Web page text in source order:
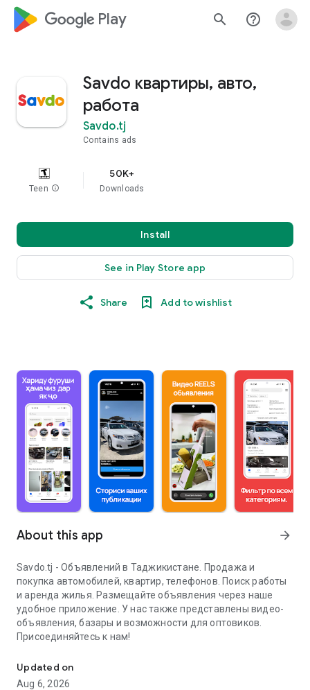
google_logo Play search help_outline
Savdo квартиры, авто,
работа
Savdo.tj
Contains ads
Teen info
50K+
Downloads
Install
See in Play Store app
Share Add to wishlist
About this app arrow_forward
Savdo.tj - Объявлений в Таджикистане. Продажа и
покупка автомобилей, квартир, телефонов. Поиск работы
и аренда жилья. Размещайте объявления через наше
удобное приложение. У нас также представлены видео-
объявления, базары и возможности для оптовиков.
Присоединяйтесь к нам!
Updated on
Aug 6, 2026